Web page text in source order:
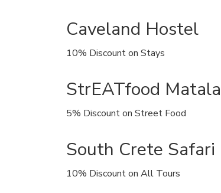
Caveland Hostel
10% Discount on Stays
StrEATfood Matala
5% Discount on Street Food
South Crete Safari
10% Discount on All Tours